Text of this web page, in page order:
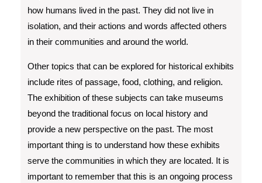
how humans lived in the past. They did not live in
isolation, and their actions and words affected others
in their communities and around the world.
Other topics that can be explored for historical exhibits
include rites of passage, food, clothing, and religion.
The exhibition of these subjects can take museums
beyond the traditional focus on local history and
provide a new perspective on the past. The most
important thing is to understand how these exhibits
serve the communities in which they are located. It is
important to remember that this is an ongoing process